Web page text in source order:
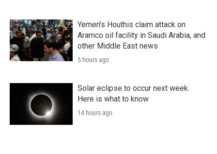
Yemen's Houthis claim attack on
Aramco oil facility in Saudi Arabia, and
other Middle East news
5 hours ago
Solar eclipse to occur next week.
Here is what to know
14 hours ago